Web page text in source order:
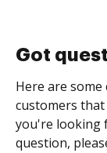
Got
Here are
customers
you're looking
question,